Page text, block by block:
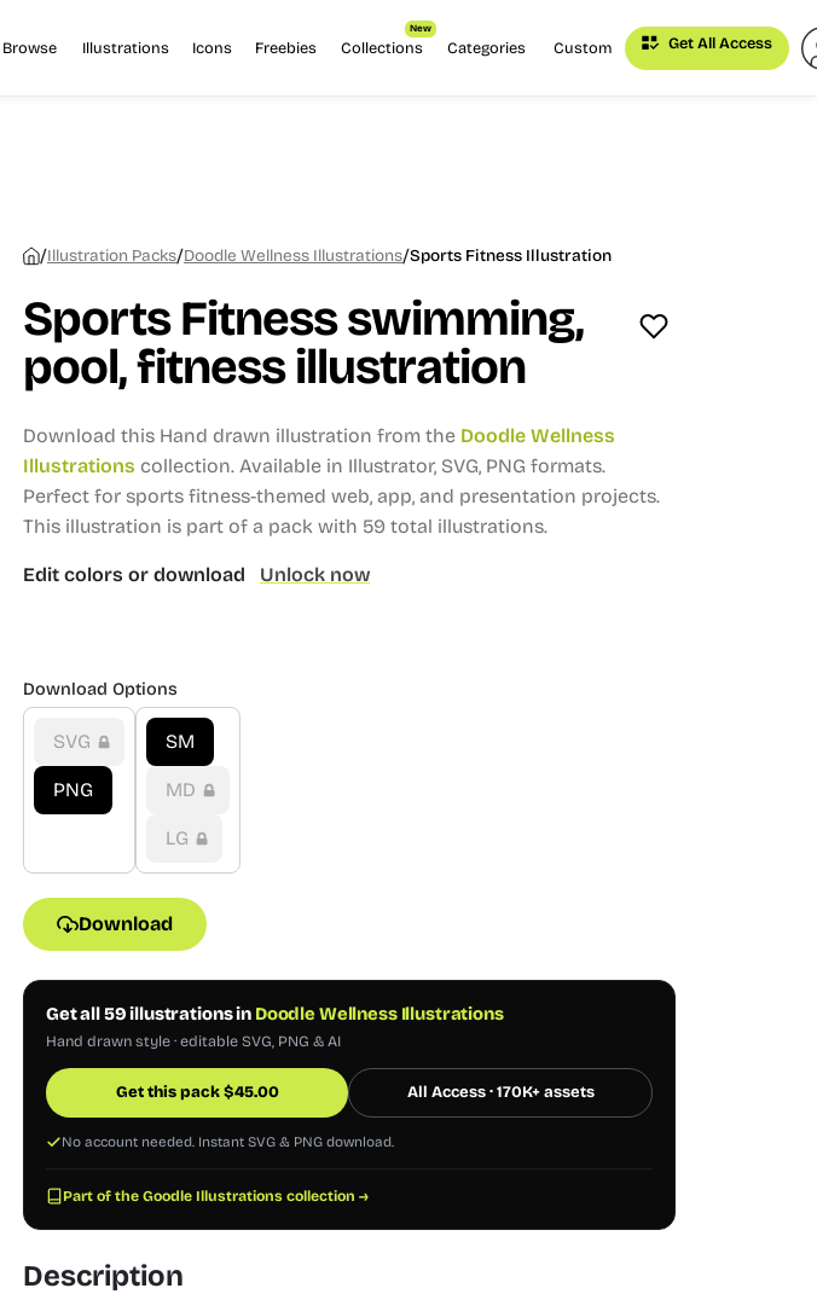
Browse Illustrations Icons Freebies Collections
New
Categories Custom Get All Access
/Illustration Packs/Doodle Wellness Illustrations/Sports Fitness Illustration
Sports Fitness swimming,
pool, fitness illustration
Download this Hand drawn illustration from the Doodle Wellness
Illustrations collection. Available in Illustrator, SVG, PNG formats.
Perfect for sports fitness-themed web, app, and presentation projects.
This illustration is part of a pack with 59 total illustrations.
Edit colors or download Unlock now
Download Options
SVG
PNG
SM
MD
LG
Download
Get all 59 illustrations in Doodle Wellness Illustrations
Hand drawn style · editable SVG, PNG & AI
Get this pack$45.00 All Access · 170K+ assets
No account needed. Instant SVG & PNG download.
Part of the Goodle Illustrations collection →
Description